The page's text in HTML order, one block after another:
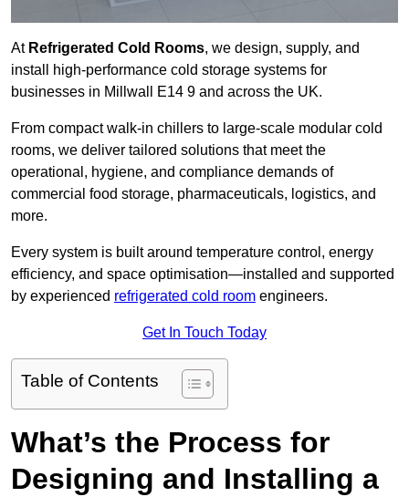
At Refrigerated Cold Rooms, we design, supply, and
install high-performance cold storage systems for
businesses in Millwall E14 9 and across the UK.
From compact walk-in chillers to large-scale modular cold
rooms, we deliver tailored solutions that meet the
operational, hygiene, and compliance demands of
commercial food storage, pharmaceuticals, logistics, and
more.
Every system is built around temperature control, energy
efficiency, and space optimisation—installed and supported
by experienced refrigerated cold room engineers.
Get In Touch Today
Table of Contents
What’s the Process for
Designing and Installing a